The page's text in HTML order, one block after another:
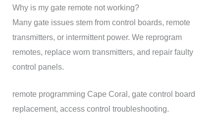
Why is my gate remote not working?
Many gate issues stem from control boards, remote
transmitters, or intermittent power. We reprogram
remotes, replace worn transmitters, and repair faulty
control panels.
remote programming Cape Coral, gate control board
replacement, access control troubleshooting.